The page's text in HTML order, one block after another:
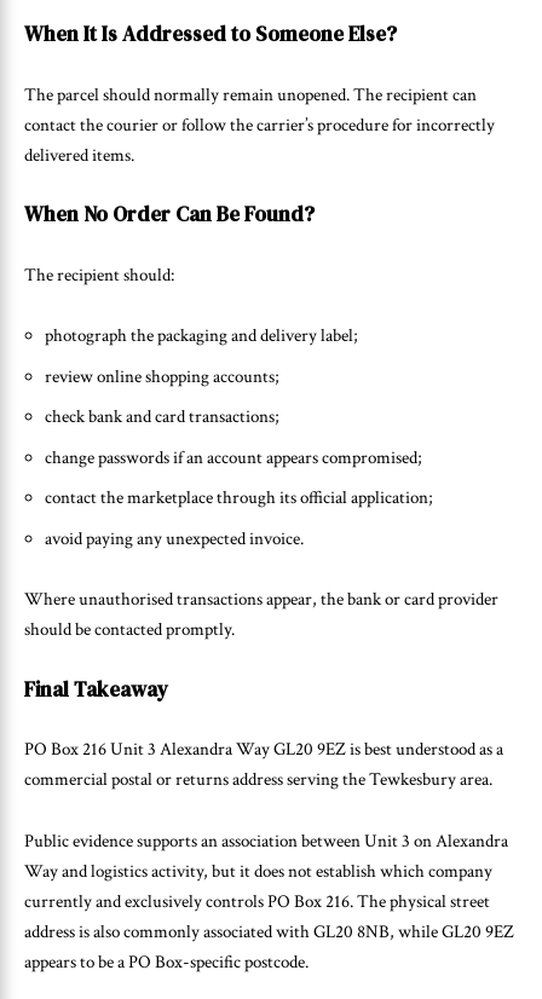
When It Is Addressed to Someone Else?
The parcel should normally remain unopened. The recipient can
contact the courier or follow the carrier’s procedure for incorrectly
delivered items.
When No Order Can Be Found?
The recipient should:
photograph the packaging and delivery label;
review online shopping accounts;
check bank and card transactions;
change passwords if an account appears compromised;
contact the marketplace through its official application;
avoid paying any unexpected invoice.
Where unauthorised transactions appear, the bank or card provider
should be contacted promptly.
Final Takeaway
PO Box 216 Unit 3 Alexandra Way GL20 9EZ is best understood as a
commercial postal or returns address serving the Tewkesbury area.
Public evidence supports an association between Unit 3 on Alexandra
Way and logistics activity, but it does not establish which company
currently and exclusively controls PO Box 216. The physical street
address is also commonly associated with GL20 8NB, while GL20 9EZ
appears to be a PO Box-specific postcode.